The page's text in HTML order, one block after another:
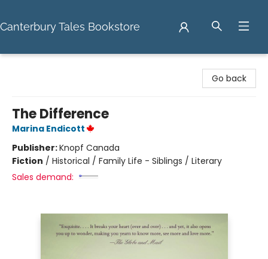
Canterbury Tales Bookstore
Go back
The Difference
Marina Endicott
Publisher:Knopf Canada
Fiction / Historical / Family Life - Siblings / Literary
Sales demand: